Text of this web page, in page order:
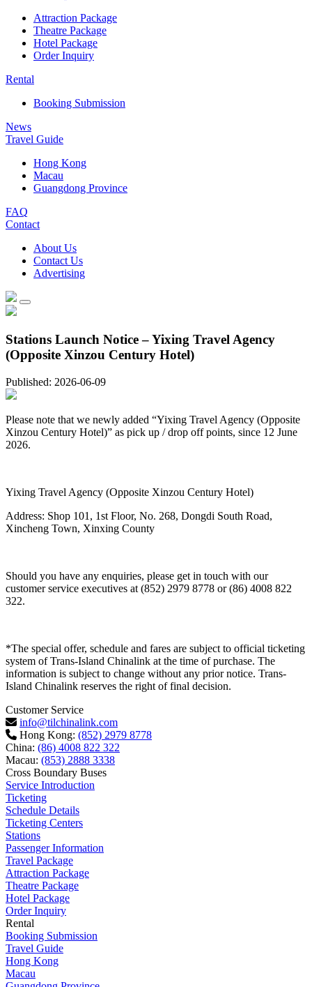
Attraction Package
Theatre Package
Hotel Package
Order Inquiry
Rental
Booking Submission
News
Travel Guide
Hong Kong
Macau
Guangdong Province
FAQ
Contact
About Us
Contact Us
Advertising
Stations Launch Notice – Yixing Travel Agency
(Opposite Xinzou Century Hotel)
Published: 2026-06-09
Please note that we newly added “Yixing Travel Agency (Opposite
Xinzou Century Hotel)” as pick up / drop off points, since 12 June
2026.
Yixing Travel Agency (Opposite Xinzou Century Hotel)
Address: Shop 101, 1st Floor, No. 268, Dongdi South Road,
Xincheng Town, Xinxing County
Should you have any enquiries, please get in touch with our
customer service executives at (852) 2979 8778 or (86) 4008 822
322.
*The special offer, schedule and fares are subject to official ticketing
system of Trans-Island Chinalink at the time of purchase. The
information is subject to change without any prior notice. Trans-
Island Chinalink reserves the right of final decision.
Customer Service
info@tilchinalink.com
Hong Kong: (852) 2979 8778
China: (86) 4008 822 322
Macau: (853) 2888 3338
Cross Boundary Buses
Service Introduction
Ticketing
Schedule Details
Ticketing Centers
Stations
Passenger Information
Travel Package
Attraction Package
Theatre Package
Hotel Package
Order Inquiry
Rental
Booking Submission
Travel Guide
Hong Kong
Macau